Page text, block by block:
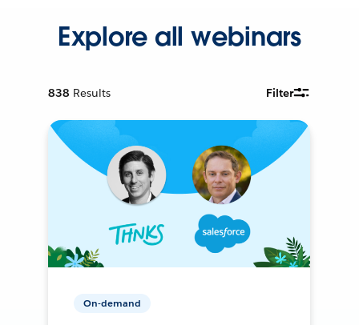
Explore all webinars
838 Results Filter
On-demand